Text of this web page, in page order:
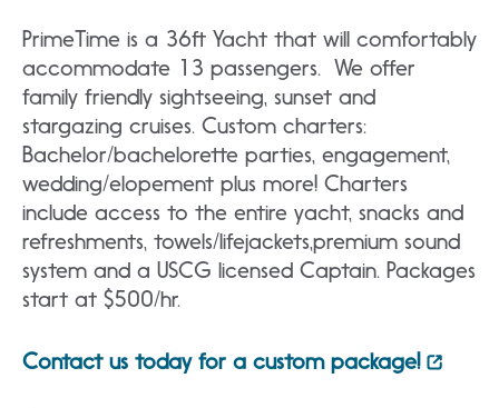
PrimeTime is a 36ft Yacht that will comfortably
accommodate 13 passengers. We offer
family friendly sightseeing, sunset and
stargazing cruises. Custom charters:
Bachelor/bachelorette parties, engagement,
wedding/elopement plus more! Charters
include access to the entire yacht, snacks and
refreshments, towels/lifejackets,premium sound
system and a USCG licensed Captain. Packages
start at $500/hr.
Contact us today for a custom package!